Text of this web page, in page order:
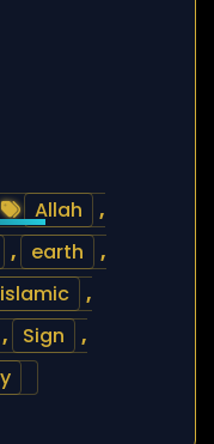
Allah
,
, earth
,
islamic
,
, Sign
,